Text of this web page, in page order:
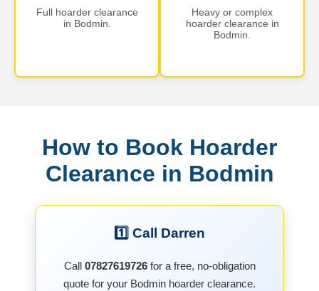
Full hoarder clearance
in Bodmin.
Heavy or complex
hoarder clearance in
Bodmin.
How to Book Hoarder
Clearance in Bodmin
1️⃣ Call Darren
Call 07827619726for a free, no-obligation
quote for your Bodmin hoarder clearance.